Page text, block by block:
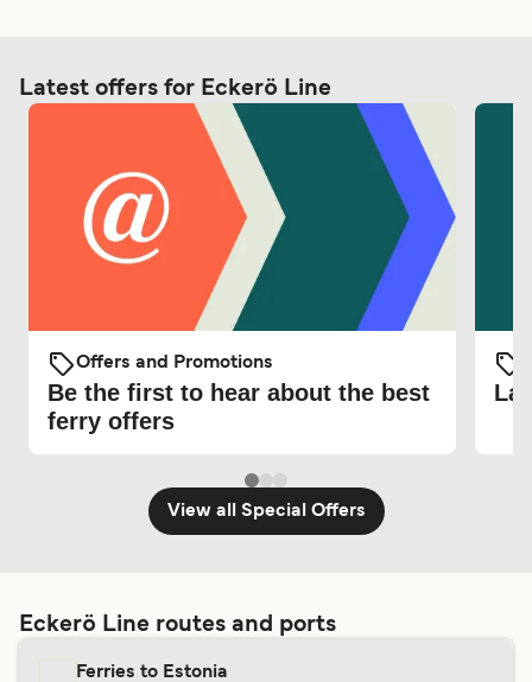
Latest offers for Eckerö Line
Offers and Promotions
Be the first to hear about the best
ferry offers
View all Special Offers
Eckerö Line routes and ports
Ferries to Estonia